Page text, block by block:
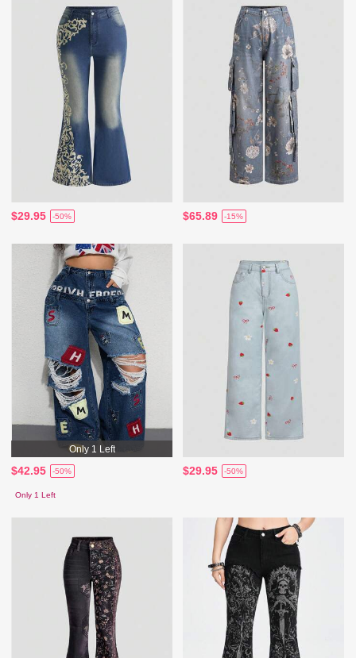
$29.95 -50% $65.89 -15%
Only 1 Left
$42.95 -50%
Only 1 Left
$29.95 -50%